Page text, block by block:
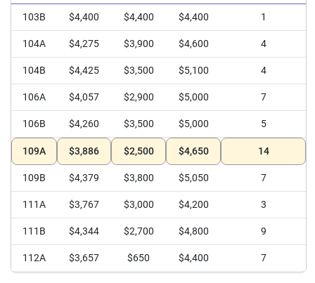
112B $3,600 $3,600 $3,600 1
103B $4,400 $4,400 $4,400 1
104A $4,275 $3,900 $4,600 4
104B $4,425 $3,500 $5,100 4
106A $4,057 $2,900 $5,000 7
106B $4,260 $3,500 $5,000 5
109A $3,886 $2,500 $4,650 14
109B $4,379 $3,800 $5,050 7
111A $3,767 $3,000 $4,200 3
111B $4,344 $2,700 $4,800 9
112A $3,657 $650 $4,400 7